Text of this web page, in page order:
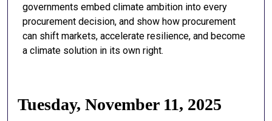
governments embed climate ambition into every
procurement decision, and show how procurement
can shift markets, accelerate resilience, and become
a climate solution in its own right.
Tuesday, November 11, 2025